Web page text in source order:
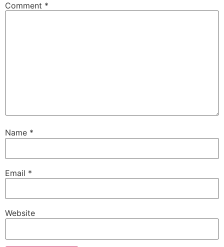
Comment *
Name *
Email *
Website